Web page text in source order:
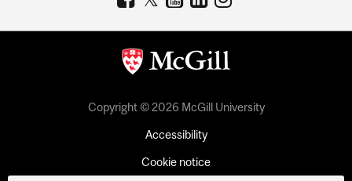
Copyright © 2026 McGill University
Accessibility
Cookie notice